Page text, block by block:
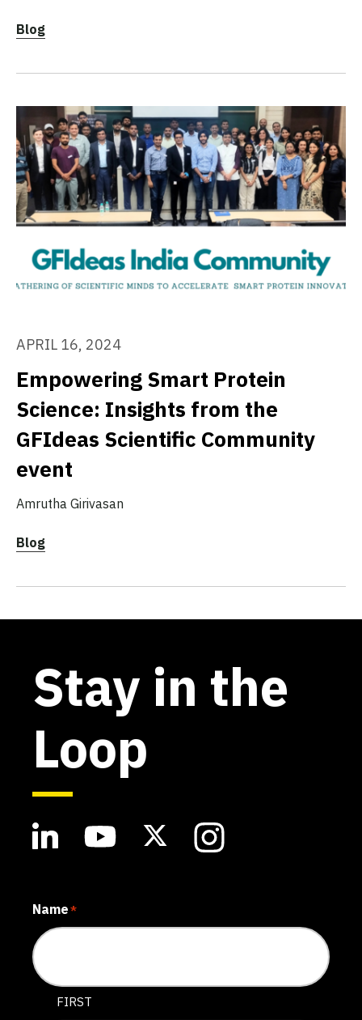
Blog
APRIL 16, 2024
Empowering Smart Protein
Science: Insights from the
GFIdeas Scientific Community
event
Amrutha Girivasan
Blog
Stay in the
Loop
Name*
FIRST